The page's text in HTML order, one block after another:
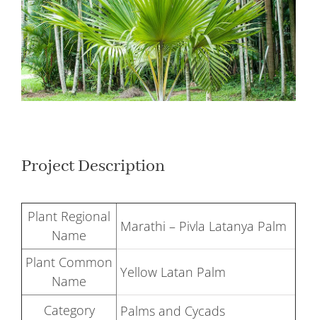
Larger
Image
Project Description
Plant Regional
Name
Marathi – Pivla Latanya Palm
Plant Common
Name
Yellow Latan Palm
Category
Palms and Cycads